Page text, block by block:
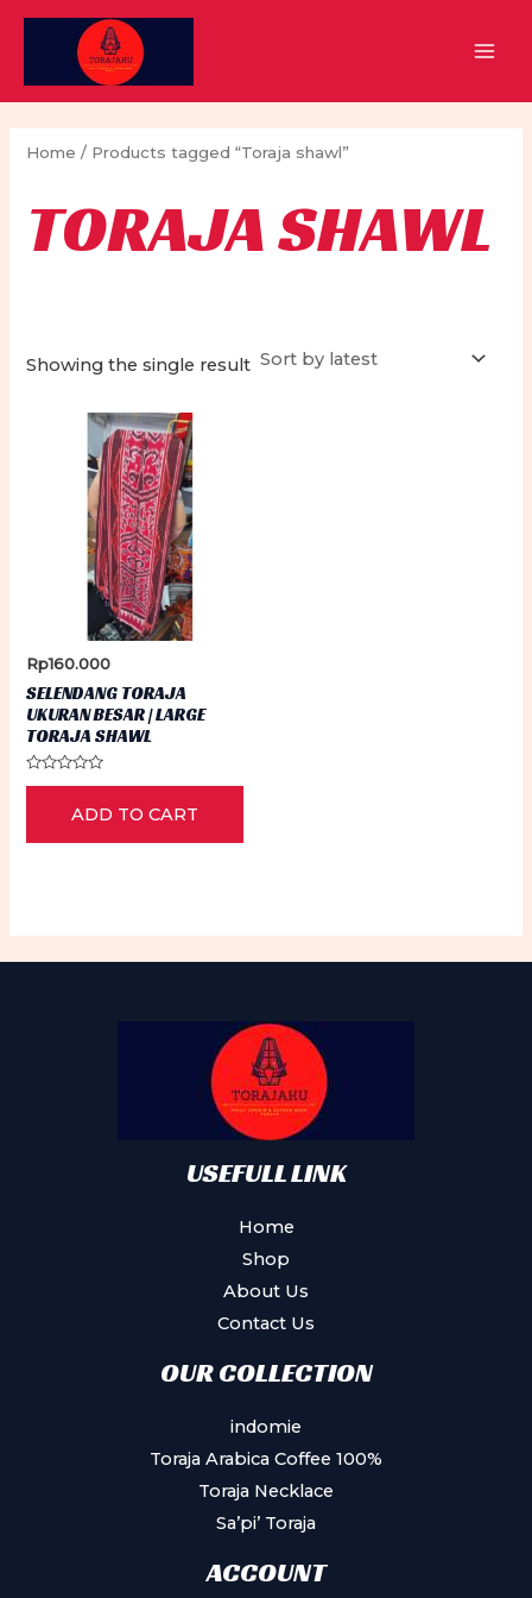
Skip
Home / Products tagged “Toraja shawl”
TORAJA SHAWL
Showing the single result
Rp160.000
SELENDANG TORAJA
UKURAN BESAR | LARGE
TORAJA SHAWL
Rated
5
ADD TO CART
USEFULL LINK
Home
Shop
About Us
Contact Us
OUR COLLECTION
indomie
Toraja Arabica Coffee 100%
Toraja Necklace
Sa’pi’ Toraja
ACCOUNT